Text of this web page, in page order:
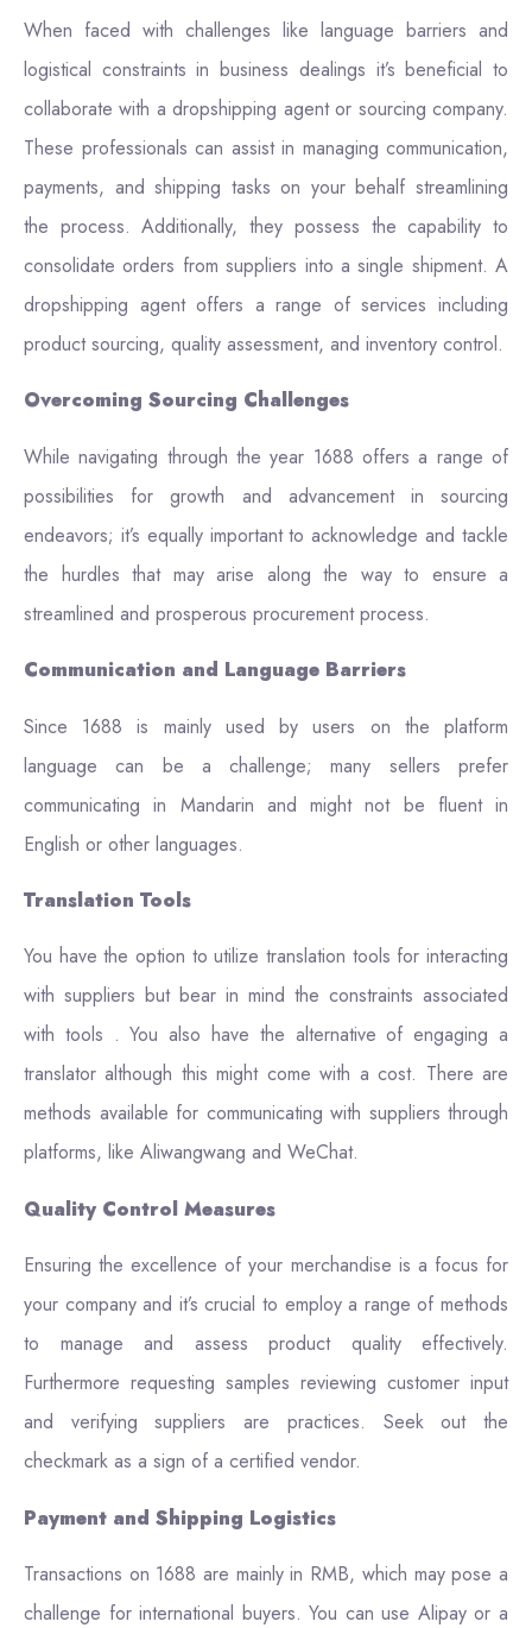
When faced with challenges like language barriers and
logistical constraints in business dealings it’s beneficial to
collaborate with a dropshipping agent or sourcing company.
These professionals can assist in managing communication,
payments, and shipping tasks on your behalf streamlining
the process. Additionally, they possess the capability to
consolidate orders from suppliers into a single shipment. A
dropshipping agent offers a range of services including
product sourcing, quality assessment, and inventory control.
Overcoming Sourcing Challenges
While navigating through the year 1688 offers a range of
possibilities for growth and advancement in sourcing
endeavors; it’s equally important to acknowledge and tackle
the hurdles that may arise along the way to ensure a
streamlined and prosperous procurement process.
Communication and Language Barriers
Since 1688 is mainly used by users on the platform
language can be a challenge; many sellers prefer
communicating in Mandarin and might not be fluent in
English or other languages.
Translation Tools
You have the option to utilize translation tools for interacting
with suppliers but bear in mind the constraints associated
with tools . You also have the alternative of engaging a
translator although this might come with a cost. There are
methods available for communicating with suppliers through
platforms, like Aliwangwang and WeChat.
Quality Control Measures
Ensuring the excellence of your merchandise is a focus for
your company and it’s crucial to employ a range of methods
to manage and assess product quality effectively.
Furthermore requesting samples reviewing customer input
and verifying suppliers are practices. Seek out the
checkmark as a sign of a certified vendor.
Payment and Shipping Logistics
Transactions on 1688 are mainly in RMB, which may pose a
challenge for international buyers. You can use Alipay or a